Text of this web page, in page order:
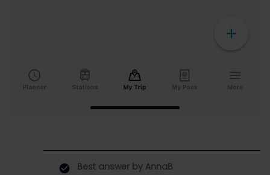
Best answer by AnnaB